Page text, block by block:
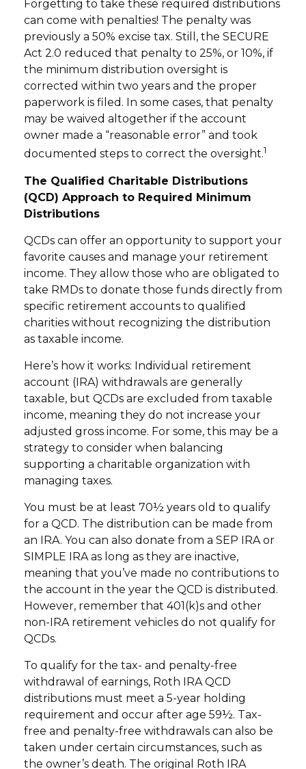
Forgetting to take these required distributions
can come with penalties! The penalty was
previously a 50% excise tax. Still, the SECURE
Act 2.0 reduced that penalty to 25%, or 10%, if
the minimum distribution oversight is
corrected within two years and the proper
paperwork is filed. In some cases, that penalty
may be waived altogether if the account
owner made a “reasonable error” and took
documented steps to correct the oversight.1
The Qualified Charitable Distributions
(QCD) Approach to Required Minimum
Distributions
QCDs can offer an opportunity to support your
favorite causes and manage your retirement
income. They allow those who are obligated to
take RMDs to donate those funds directly from
specific retirement accounts to qualified
charities without recognizing the distribution
as taxable income.
Here’s how it works: Individual retirement
account (IRA) withdrawals are generally
taxable, but QCDs are excluded from taxable
income, meaning they do not increase your
adjusted gross income. For some, this may be a
strategy to consider when balancing
supporting a charitable organization with
managing taxes.
You must be at least 70½ years old to qualify
for a QCD. The distribution can be made from
an IRA. You can also donate from a SEP IRA or
SIMPLE IRA as long as they are inactive,
meaning that you’ve made no contributions to
the account in the year the QCD is distributed.
However, remember that 401(k)s and other
non-IRA retirement vehicles do not qualify for
QCDs.
To qualify for the tax- and penalty-free
withdrawal of earnings, Roth IRA QCD
distributions must meet a 5-year holding
requirement and occur after age 59½. Tax-
free and penalty-free withdrawals can also be
taken under certain circumstances, such as
the owner’s death. The original Roth IRA